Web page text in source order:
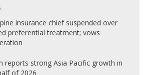
insurance chief suspended over
preferential treatment; vows
reports strong Asia Pacific growth in
of 2026